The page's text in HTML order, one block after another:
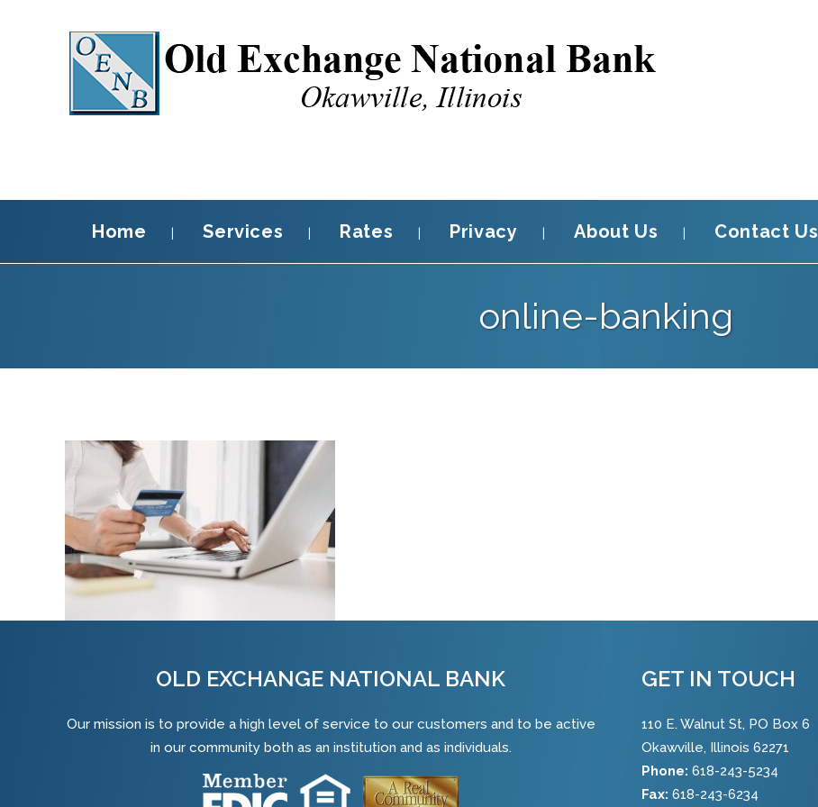
Home Services Rates Privacy About Us Contact Us
online-banking
OLD EXCHANGE NATIONAL BANK
Our mission is to provide a high level of service to our customers and to be active
in our community both as an institution and as individuals.
GET IN TOUCH
110 E. Walnut St, PO Box 6
Okawville, Illinois 62271
Phone: 618-243-5234
Fax: 618-243-6234